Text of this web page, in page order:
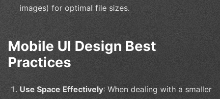
images) for optimal file sizes.
Mobile UI Design Best
Practices
Use Space Effectively: When dealing with a smaller